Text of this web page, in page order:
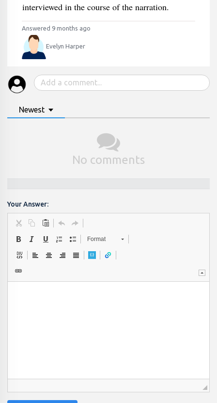
interviewed in the course of the narration.
Answered 9 months ago
Evelyn Harper
Newest
No comments
Your Answer:
Format